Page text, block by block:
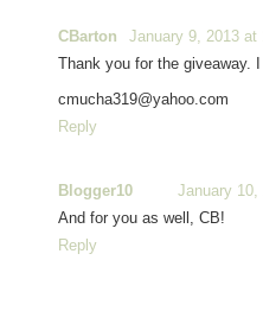
CBarton
January 9, 2013 at
Thank you for the giveaway.
cmucha319@yahoo.com
Reply
Blogger10
January 10,
And for you as well, CB!
Reply